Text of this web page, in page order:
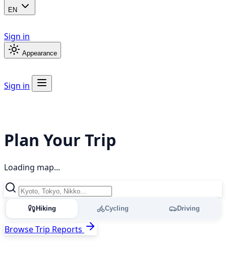
EN
Sign in
Appearance
Sign in
Plan Your Trip
Loading map...
Hiking Cycling Driving
Browse Trip Reports